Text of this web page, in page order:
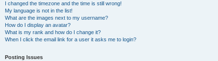
I changed the timezone and the time is still wrong!
My language is not in the list!
What are the images next to my username?
How do I display an avatar?
What is my rank and how do I change it?
When I click the email link for a user it asks me to login?
Posting Issues